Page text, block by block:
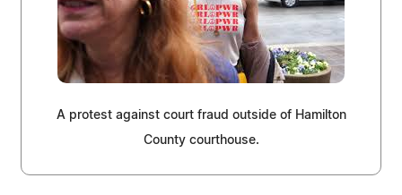
A protest against court fraud outside of Hamilton
County courthouse.